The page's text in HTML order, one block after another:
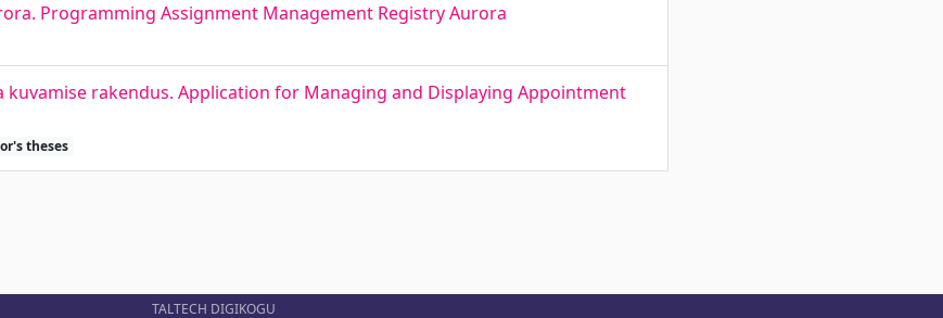
Programming Assignment Management Registry Aurora
rakendus. Application for Managing and Displaying Appointment
theses
TALTECH DIGIKOGU